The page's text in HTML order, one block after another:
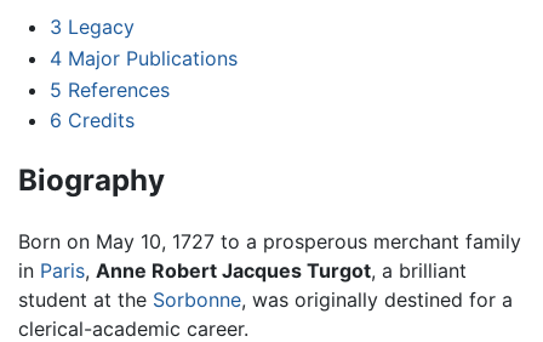
3 Legacy
4 Major Publications
5 References
6 Credits
Biography
Born on May 10, 1727 to a prosperous merchant family
in Paris, Anne Robert Jacques Turgot, a brilliant
student at the Sorbonne, was originally destined for a
clerical-academic career.